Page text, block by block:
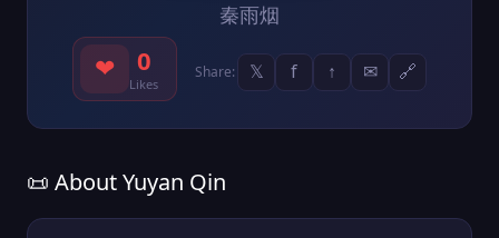
秦雨烟
❤ 0
Likes
Share: 𝕏 f ↑ ✉ 🔗
📜 About Yuyan Qin